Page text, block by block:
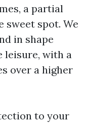
a partial
sweet spot. We
in shape
leisure, with a
over a higher
to your